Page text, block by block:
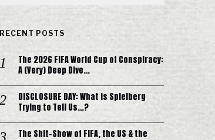
RECENT POSTS
The 2026 FIFA World Cup of Conspiracy:
A (Very) Deep Dive…
DISCLOSURE DAY: What is Spielberg
Trying to Tell Us…?
The Shit-Show of FIFA, the US & the